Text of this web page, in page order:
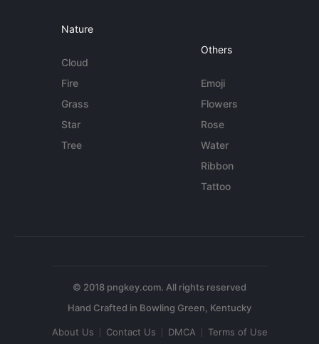
Nature
Cloud
Fire
Grass
Star
Tree
Others
Emoji
Flowers
Rose
Water
Ribbon
Tattoo
© 2018 pngkey.com. All rights reserved
About Us Contact Us DMCA Terms of Use